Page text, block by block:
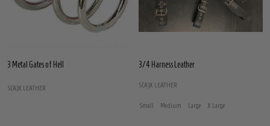
3 Metal Gates of Hell
S(A)X LEATHER
3/4 Harness Leather
S(A)X LEATHER
Small Medium Large X Large